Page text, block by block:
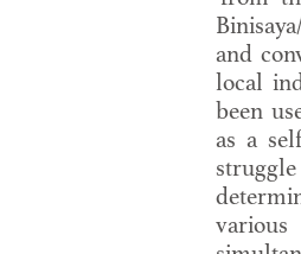
and
local
been
as a